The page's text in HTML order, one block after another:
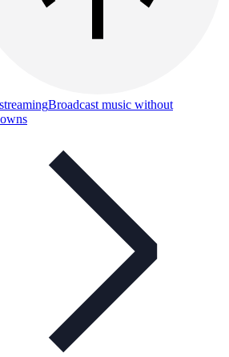
Broadcast music without